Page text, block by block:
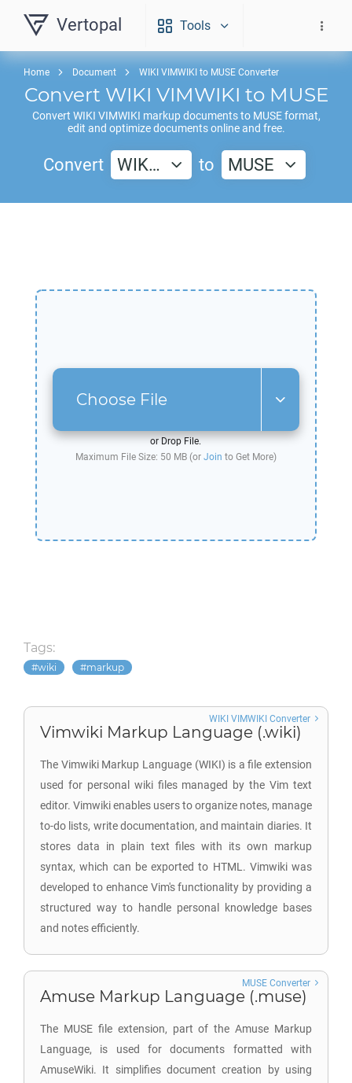
Vertopal Tools
Home Document WIKI VIMWIKI to MUSE Converter
Convert WIKI VIMWIKI to MUSE
Convert WIKI VIMWIKI markup documents to MUSEformat,
edit and optimize documents online and free.
Convert WIK… to MUSE
Choose File
or Drop File.
Maximum File Size: 50 MB (or Join to Get More)
Tags:
wiki markup
Vimwiki Markup Language (.wiki)
The Vimwiki Markup Language (WIKI) is a file extension
used for personal wiki files managed by the Vim text
editor. Vimwiki enables users to organize notes, manage
to-do lists, write documentation, and maintain diaries. It
stores data in plain text files with its own markup
syntax, which can be exported to HTML. Vimwiki was
developed to enhance Vim's functionality by providing a
structured way to handle personal knowledge bases
and notes efficiently.
WIKI VIMWIKI Converter
Amuse Markup Language (.muse)
The MUSE file extension, part of the Amuse Markup
Language, is used for documents formatted with
AmuseWiki. It simplifies document creation by using
MUSE Converter